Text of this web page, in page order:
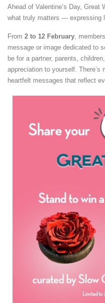
Ahead of Valentine’s Day,
what truly matters — expressing
From 2 to 12 February ,
message or image dedicated to
be for a partner, parents,
appreciation to yourself. There’s
heartfelt messages that reflect